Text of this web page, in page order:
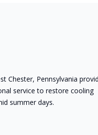
Chester, Pennsylvania
service to restore cooling
summer days.